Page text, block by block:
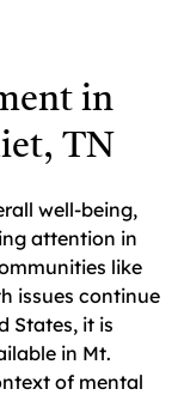
in
TN
well-being,
attention in
like
issues continue
States, it is
in Mt.
of mental